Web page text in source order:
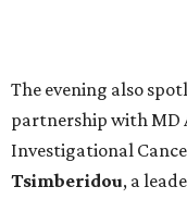
The evening also
partnership with MD
Investigational
Tsimberidou, a